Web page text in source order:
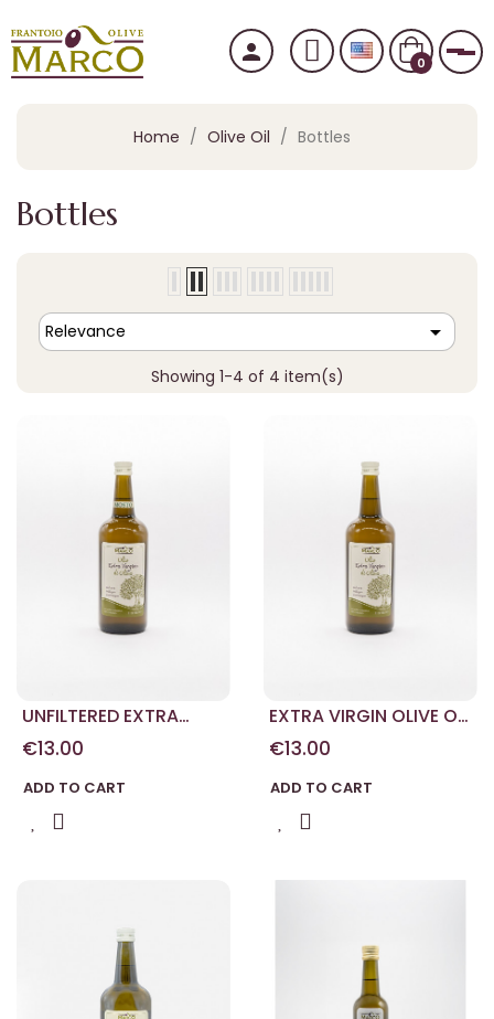
person 0
Home Olive Oil Bottles
Bottles
Relevance 
Showing 1-4 of 4 item(s)
UNFILTERED EXTRA
VIRGIN OLIVE OIL
€13.00
ADD TO CART
EXTRA VIRGIN OLIVE OIL
1L
€13.00
ADD TO CART